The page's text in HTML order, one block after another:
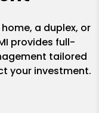
a duplex, or
provides full-
tailored
your investment.